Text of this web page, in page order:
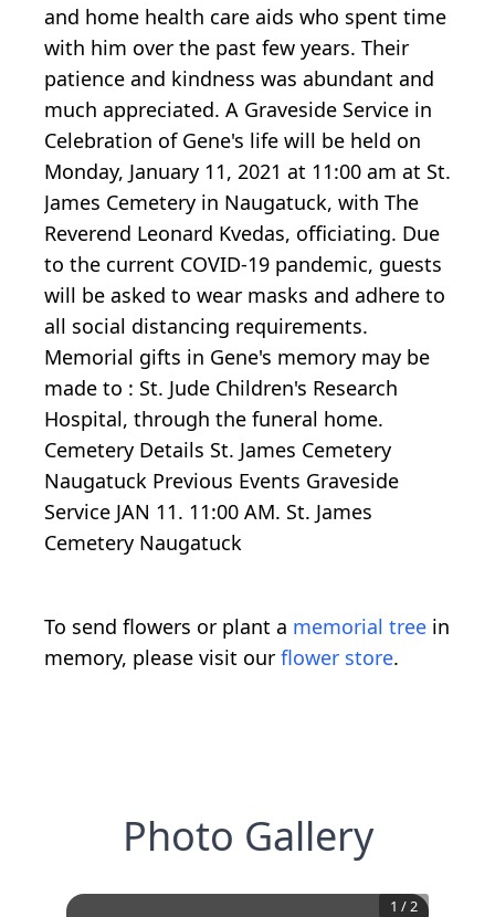
and home health care aids who spent time
with him over the past few years. Their
patience and kindness was abundant and
much appreciated. A Graveside Service in
Celebration of Gene's life will be held on
Monday, January 11, 2021 at 11:00 am at St.
James Cemetery in Naugatuck, with The
Reverend Leonard Kvedas, officiating. Due
to the current COVID-19 pandemic, guests
will be asked to wear masks and adhere to
all social distancing requirements.
Memorial gifts in Gene's memory may be
made to : St. Jude Children's Research
Hospital, through the funeral home.
Cemetery Details St. James Cemetery
Naugatuck Previous Events Graveside
Service JAN 11. 11:00 AM. St. James
Cemetery Naugatuck
To send flowers or plant a memorial tree in
memory, please visit our flower store.
Photo Gallery
1 /2